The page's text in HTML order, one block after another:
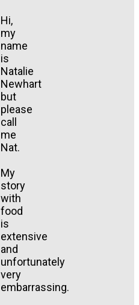
Hi,
my
name
is
Natalie
Newhart
but
please
call
me
Nat.
My
story
with
food
is
extensive
and
unfortunately
very
embarrassing.